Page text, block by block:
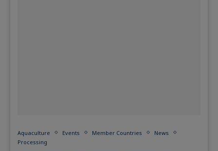
Aquaculture Events Member Countries
News
Processing